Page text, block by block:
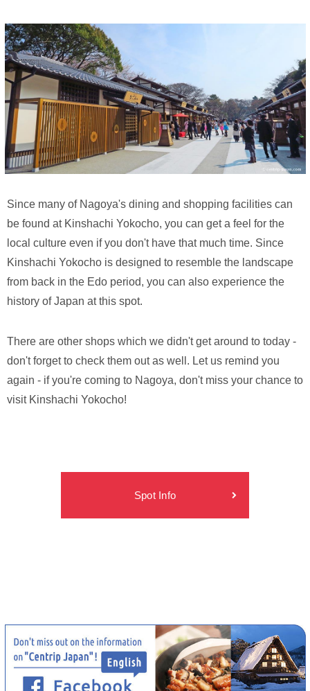
Since many of Nagoya's dining and shopping facilities can
be found at Kinshachi Yokocho, you can get a feel for the
local culture even if you don't have that much time. Since
Kinshachi Yokocho is designed to resemble the landscape
from back in the Edo period, you can also experience the
history of Japan at this spot.
There are other shops which we didn't get around to today -
don't forget to check them out as well. Let us remind you
again - if you're coming to Nagoya, don't miss your chance to
visit Kinshachi Yokocho!
Spot Info